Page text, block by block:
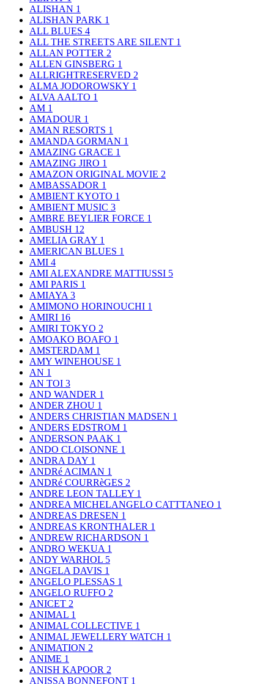
ALISHAN 1
ALISHAN PARK 1
ALL BLUES 4
ALL THE STREETS ARE SILENT 1
ALLAN POTTER 2
ALLEN GINSBERG 1
ALLRIGHTRESERVED 2
ALMA JODOROWSKY 1
ALVA AALTO 1
AM 1
AMADOUR 1
AMAN RESORTS 1
AMANDA GORMAN 1
AMAZING GRACE 1
AMAZING JIRO 1
AMAZON ORIGINAL MOVIE 2
AMBASSADOR 1
AMBIENT KYOTO 1
AMBIENT MUSIC 3
AMBRE BEYLIER FORCE 1
AMBUSH 12
AMELIA GRAY 1
AMERICAN BLUES 1
AMI 4
AMI ALEXANDRE MATTIUSSI 5
AMI PARIS 1
AMIAYA 3
AMIMONO HORINOUCHI 1
AMIRI 16
AMIRI TOKYO 2
AMOAKO BOAFO 1
AMSTERDAM 1
AMY WINEHOUSE 1
AN 1
AN TOI 3
AND WANDER 1
ANDER ZHOU 1
ANDERS CHRISTIAN MADSEN 1
ANDERS EDSTROM 1
ANDERSON PAAK 1
ANDO CLOISONNE 1
ANDRA DAY 1
ANDRé ACIMAN 1
ANDRé COURRèGES 2
ANDRE LEON TALLEY 1
ANDREA MICHELANGELO CATTTANEO 1
ANDREAS DRESEN 1
ANDREAS KRONTHALER 1
ANDREW RICHARDSON 1
ANDRO WEKUA 1
ANDY WARHOL 5
ANGELA DAVIS 1
ANGELO PLESSAS 1
ANGELO RUFFO 2
ANICET 2
ANIMAL 1
ANIMAL COLLECTIVE 1
ANIMAL JEWELLERY WATCH 1
ANIMATION 2
ANIME 1
ANISH KAPOOR 2
ANISSA BONNEFONT 1